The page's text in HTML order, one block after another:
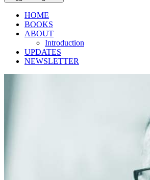
HOME
BOOKS
ABOUT
Introduction
UPDATES
NEWSLETTER